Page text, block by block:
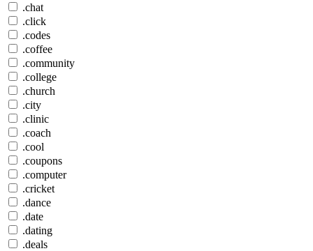
.chat
.click
.codes
.coffee
.community
.college
.church
.city
.clinic
.coach
.cool
.coupons
.computer
.cricket
.dance
.date
.dating
.deals